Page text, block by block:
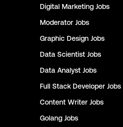
Digital Marketing Jobs
Moderator Jobs
Graphic Design Jobs
Data Scientist Jobs
Data Analyst Jobs
Full Stack Developer Jobs
Content Writer Jobs
Golang Jobs